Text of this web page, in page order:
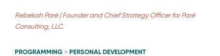
Rebekah Paré | Founder and Chief Strategy Officer for Paré
Consulting, LLC.
PROGRAMMING > PERSONAL DEVELOPMENT